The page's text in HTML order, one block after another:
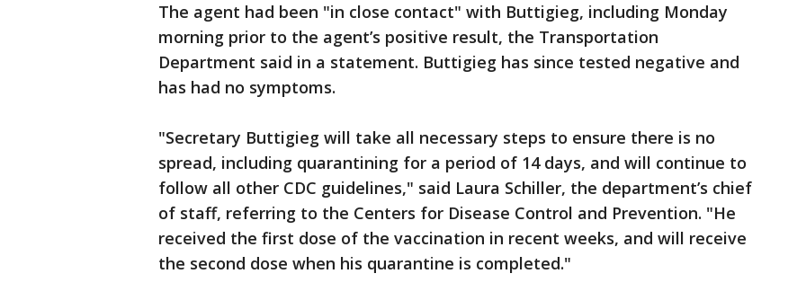
The agent had been "in close contact" with Buttigieg, including Monday
morning prior to the agent’s positive result, the Transportation
Department said in a statement. Buttigieg has since tested negative and
has had no symptoms.
"Secretary Buttigieg will take all necessary steps to ensure there is no
spread, including quarantining for a period of 14 days, and will continue to
follow all other CDC guidelines," said Laura Schiller, the department’s chief
of staff, referring to the Centers for Disease Control and Prevention. "He
received the first dose of the vaccination in recent weeks, and will receive
the second dose when his quarantine is completed."